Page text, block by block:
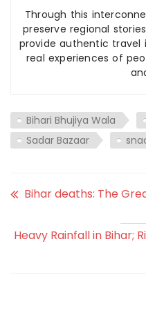
Through this
preserve regional
provide authentic
real experiences of
Bihari Bhujiya Wala
Sadar Bazaar
Bihar deaths: The
Heavy Rainfall in Bihar;